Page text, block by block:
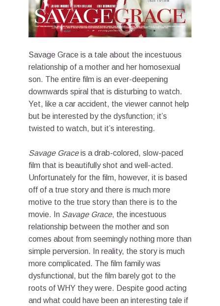
Savage Grace is a tale about the incestuous
relationship of a mother and her homosexual
son. The entire film is an ever-deepening
downwards spiral that is disturbing to watch.
Yet, like a car accident, the viewer cannot help
but be interested by the dysfunction; it’s
twisted to watch, but it’s interesting.
Savage Graceis a drab-colored, slow-paced
film that is beautifully shot and well-acted.
Unfortunately for the film, however, it is based
off of a true story and there is much more
motive to the true story than there is to the
movie. In Savage Grace, the incestuous
relationship between the mother and son
comes about from seemingly nothing more than
simple perversion. In reality, the story is much
more complicated. The film family was
dysfunctional, but the film barely got to the
roots of WHY they were. Despite good acting
and what could have been an interesting tale if